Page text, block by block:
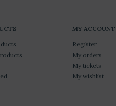
MY ACCOUNT
Register
My orders
My tickets
My wishlist